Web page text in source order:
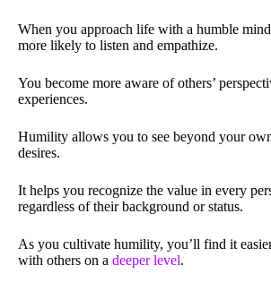
When you approach life with a humble
more likely to listen and empathize.
You become more aware of others’
experiences.
Humility allows you to see beyond your
desires.
It helps you recognize the value in every
regardless of their background or status.
As you cultivate humility, you’ll find it
with others on a deeper level.